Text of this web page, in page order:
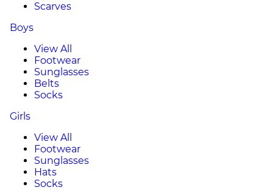
Scarves
Boys
View All
Footwear
Sunglasses
Belts
Socks
Girls
View All
Footwear
Sunglasses
Hats
Socks